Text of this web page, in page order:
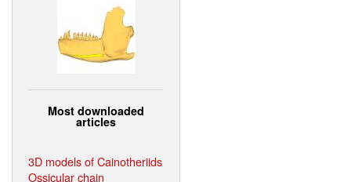
Most downloaded
articles
3D models of Cainotheriids
Ossicular chain